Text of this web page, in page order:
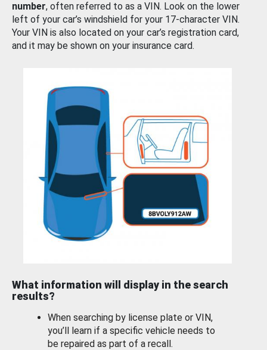
number, often referred to as a VIN. Look on the lower
left of your car’s windshield for your 17-character VIN.
Your VIN is also located on your car’s registration card,
and it may be shown on your insurance card.
What information will display in the search
results?
When searching by license plate or VIN,
you’ll learn if a specific vehicle needs to
be repaired as part of a recall.